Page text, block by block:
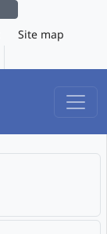
Site map